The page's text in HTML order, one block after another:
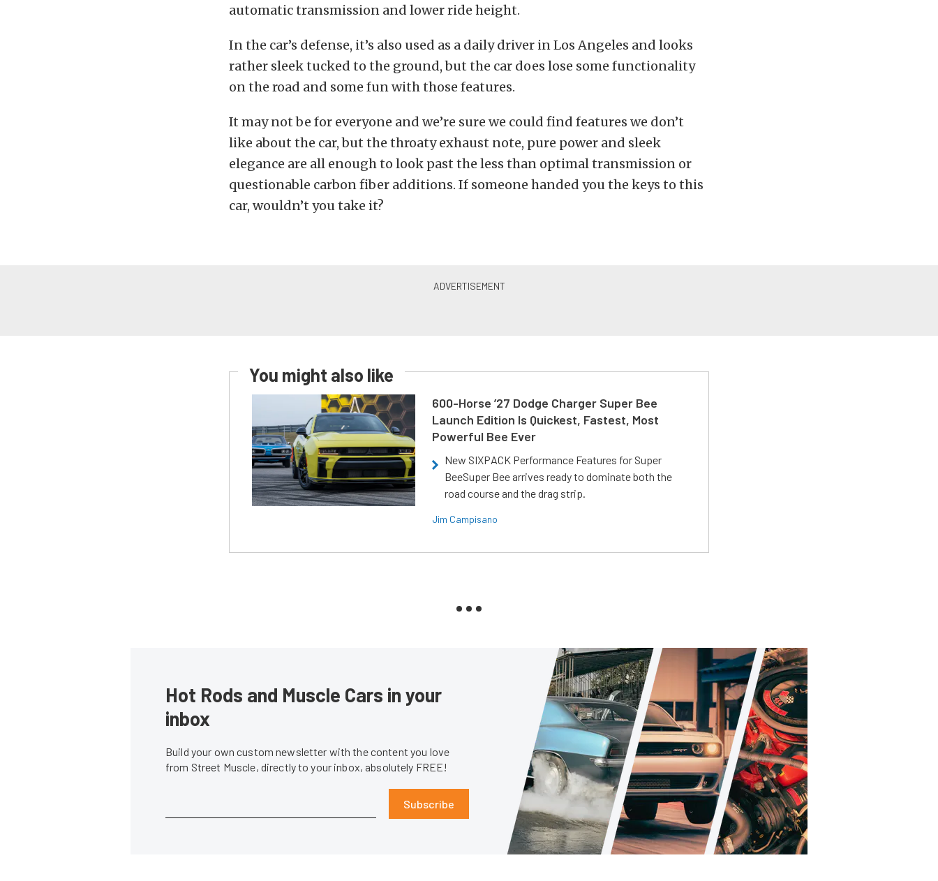
automatic transmission and lower ride height.
In the car’s defense, it’s also used as a daily driver in Los Angeles and looks
rather sleek tucked to the ground, but the car does lose some functionality
on the road and some fun with those features.
It may not be for everyone and we’re sure we could find features we don’t
like about the car, but the throaty exhaust note, pure power and sleek
elegance are all enough to look past the less than optimal transmission or
questionable carbon fiber additions. If someone handed you the keys to this
car, wouldn’t you take it?
You might also like
600-Horse ’27 Dodge Charger Super Bee
Launch Edition Is Quickest, Fastest, Most
Powerful Bee Ever
New SIXPACK Performance Features for Super
BeeSuper Bee arrives ready to dominate both the
road course and the drag strip.
Jim Campisano
Hot Rods and Muscle Cars in your
inbox
Build your own custom newsletter with the content you love
from Street Muscle, directly to your inbox, absolutely FREE!
Subscribe